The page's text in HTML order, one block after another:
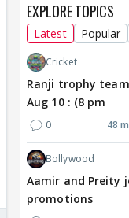
EXPLORE TOPICS
Latest Popular
Cricket
Ranji trophy
Aug 10 : (8 pm
0 48
Bollywood
Aamir and Preity
promotions